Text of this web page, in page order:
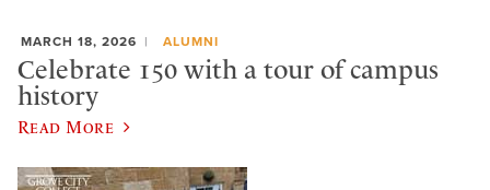
MARCH 18, 2026 ALUMNI
Celebrate 150 with a tour of campus
history
Read More